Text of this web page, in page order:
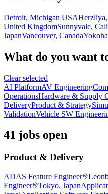
Detroit, Michigan USA
United KingdomSunnyvale,
JapanVancouver, Canada
What do you want
Clear selected
AI PlatformAV Engineering
OperationsHardware & Supply
DeliveryProduct & Strategy
ValidationVehicle SW
41 jobs open
Product & Delivery
ADAS Feature Engineer
Engineer
Tokyo, Japan